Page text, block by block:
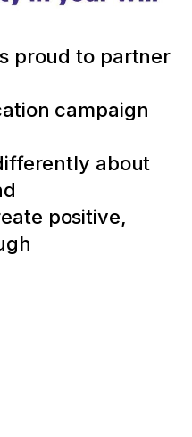
proud to partner
campaign
about
positive,